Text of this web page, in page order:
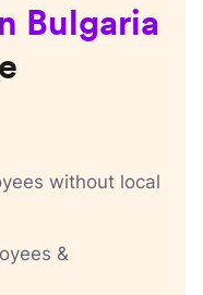
Bulgaria
without local
&